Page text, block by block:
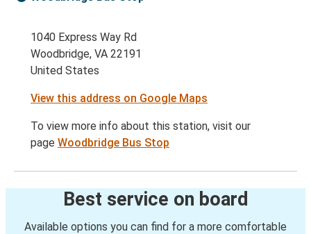
1040 Express Way Rd
Woodbridge, VA 22191
United States
View this address on Google Maps
To view more info about this station, visit our
page Woodbridge Bus Stop
Best service on board
Available options you can find for a more comfortable